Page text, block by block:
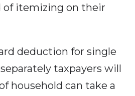
of itemizing on their
deduction for single
taxpayers will
household can take a